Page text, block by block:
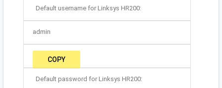
Default username for Linksys HR200:
admin
COPY
Default password for Linksys HR200: